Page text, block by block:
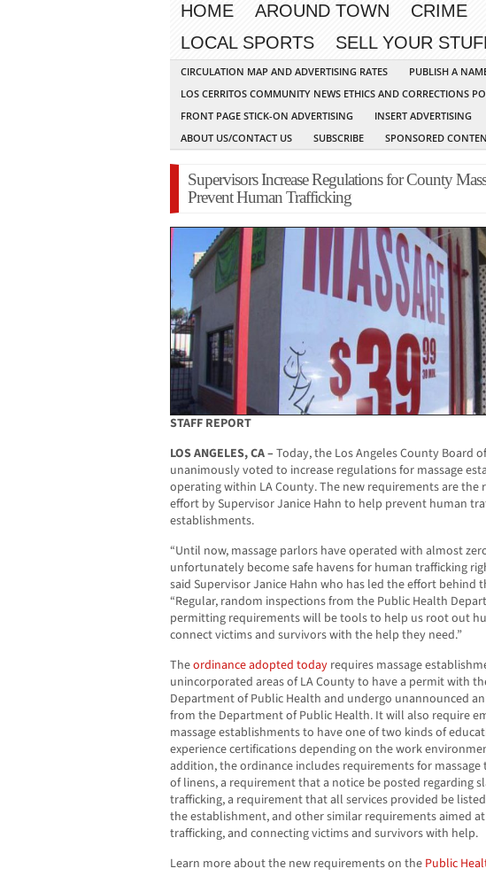
HOME AROUND TOWN CRIME
LOCAL SPORTS
SELL YOUR
CIRCULATION MAP AND ADVERTISING RATES PUBLISH A
LOS CERRITOS COMMUNITY NEWS ETHICS AND CORRECTIONS
FRONT PAGE STICK-ON ADVERTISING
INSERT ADVERTISING
ABOUT US/CONTACT US
SUBSCRIBE SPONSORED
Supervisors Increase Regulations for County
Prevent Human Trafficking
STAFF REPORT
LOS ANGELES, CA – Today, the Los Angeles County Board
unanimously voted to increase regulations for massage
operating within LA County. The new requirements are the
effort by Supervisor Janice Hahn to help prevent human
establishments.
“Until now, massage parlors have operated with almost
unfortunately become safe havens for human trafficking
said Supervisor Janice Hahn who has led the effort behind
“Regular, random inspections from the Public Health
permitting requirements will be tools to help us root out
connect victims and survivors with the help they need.”
Theordinance adopted today requires massage
unincorporated areas of LA County to have a permit with
Department of Public Health and undergo unannounced
from the Department of Public Health. It will also require
massage establishments to have one of two kinds of
experience certifications depending on the work
addition, the ordinance includes requirements for
of linens, a requirement that a notice be posted regarding
trafficking, a requirement that all services provided be
the establishment, and other similar requirements aimed
trafficking, and connecting victims and survivors with help.
Learn more about the new requirements on the Public